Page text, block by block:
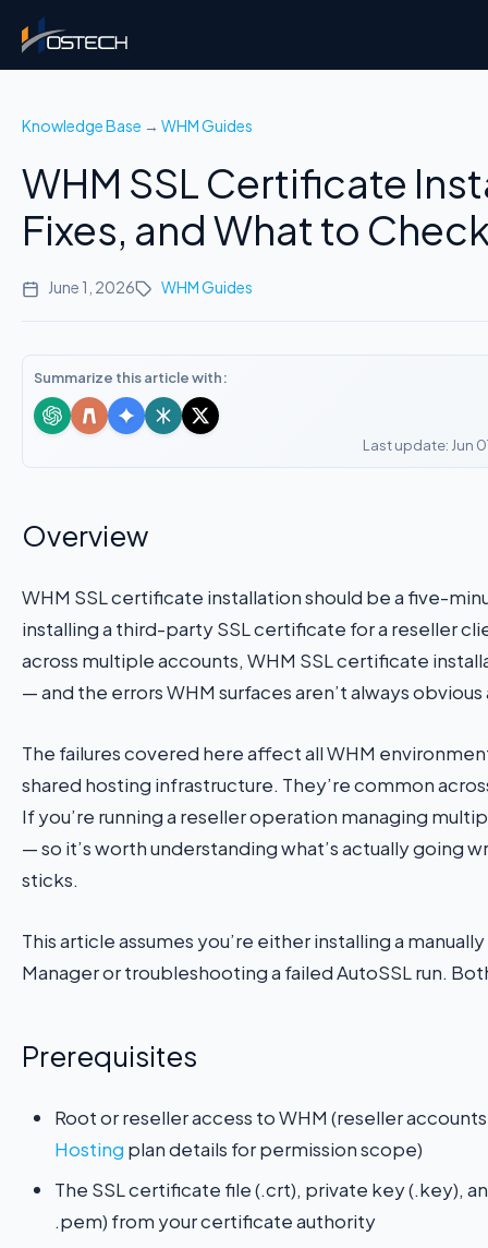
Knowledge Base → WHM Guides
WHM SSL Certificate
Fixes, and What to
June 1, 2026 WHM Guides
Summarize this article with:
Last update: Jun
Overview
WHM SSL certificate installation should be a five-
installing a third-party SSL certificate for a reseller
across multiple accounts, WHM SSL certificate
— and the errors WHM surfaces aren’t always
The failures covered here affect all WHM
shared hosting infrastructure. They’re common
If you’re running a reseller operation managing
— so it’s worth understanding what’s actually going
sticks.
This article assumes you’re either installing a
Manager or troubleshooting a failed AutoSSL run.
Prerequisites
Root or reseller access to WHM (reseller
Hosting plan details for permission scope)
The SSL certificate file (.crt), private key (.key),
.pem) from your certificate authority